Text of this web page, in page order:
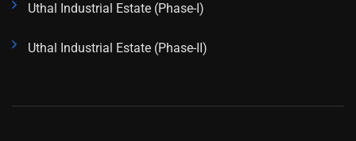
Uthal Industrial Estate (Phase-I)
Uthal Industrial Estate (Phase-II)